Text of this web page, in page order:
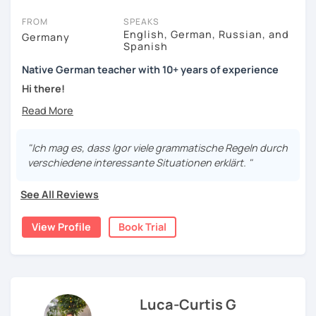
FROM
Germany
SPEAKS
English, German, Russian, and
Spanish
Native German teacher with 10+ years of experience
Hi there!
Would you like to travel to Germany or feel more confident
Are you aiming for a language certificate or getting ready
to apply for a job in a German-speaking environment?
I’d be happy to support you in reaching your goals! Here’s
individual lesson plan tailored to your interests and
goals
students of all ages and nationalities
working on specific vocabulary, grammatical issues
"Ich mag es, dass Igor viele grammatische Regeln durch
verschiedene interessante Situationen erklärt. "
See All Reviews
View Profile Book Trial
Luca-Curtis G